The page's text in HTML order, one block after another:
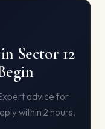
Sector 12
advice for
within 2 hours.